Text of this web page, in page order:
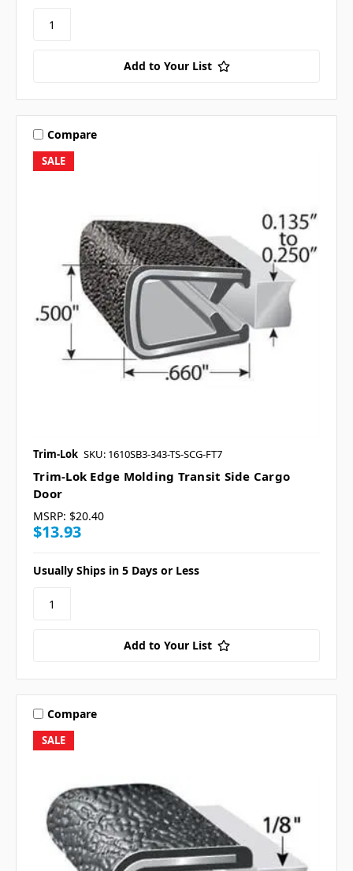
Add to Your List
SALE
Compare
Trim-Lok SKU: 1610SB3-343-TS-SCG-FT7
Trim-Lok Edge Molding Transit Side Cargo
Door
MSRP: $20.40
$13.93
Usually Ships in 5 Days or Less
Add to Your List
SALE
Compare